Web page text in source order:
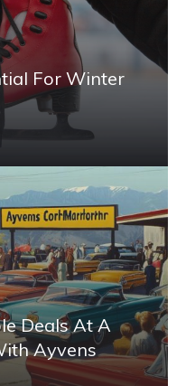
For Winter
Deals At A
Ayvens